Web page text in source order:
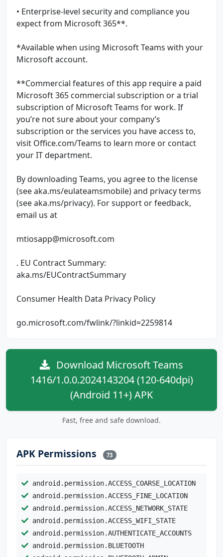
• Enterprise-level security and compliance you
expect from Microsoft 365**.
*Available when using Microsoft Teams with your
Microsoft account.
**Commercial features of this app require a paid
Microsoft 365 commercial subscription or a trial
subscription of Microsoft Teams for work. If
you’re not sure about your company’s
subscription or the services you have access to,
visit Office.com/Teams to learn more or contact
your IT department.
By downloading Teams, you agree to the license
(see aka.ms/eulateamsmobile) and privacy terms
(see aka.ms/privacy). For support or feedback,
email us at
mtiosapp@microsoft.com
. EU Contract Summary:
aka.ms/EUContractSummary
Consumer Health Data Privacy Policy
go.microsoft.com/fwlink/?linkid=2259814
Download Microsoft Teams
1416/1.0.0.2024143204 (120-640dpi)
(Android 11+) APK
Fast, free and safe download.
APK Permissions 73
android.permission.ACCESS_COARSE_LOCATION
android.permission.ACCESS_FINE_LOCATION
android.permission.ACCESS_NETWORK_STATE
android.permission.ACCESS_WIFI_STATE
android.permission.AUTHENTICATE_ACCOUNTS
android.permission.BLUETOOTH